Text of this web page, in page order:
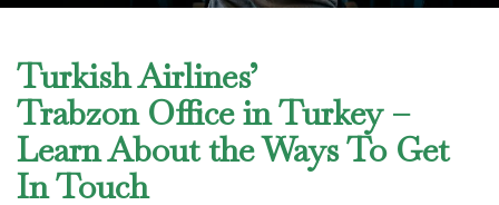
Turkish Airlines’
Trabzon Office in Turkey –
Learn About the Ways To Get
In Touch